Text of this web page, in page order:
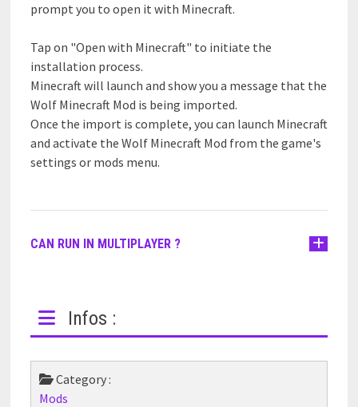
prompt you to open it with Minecraft.
Tap on "Open with Minecraft" to initiate the
installation process.
Minecraft will launch and show you a message that the
Wolf Minecraft Mod is being imported.
Once the import is complete, you can launch Minecraft
and activate the Wolf Minecraft Mod from the game's
settings or mods menu.
CAN RUN IN MULTIPLAYER ?
Infos :
Category :
Mods